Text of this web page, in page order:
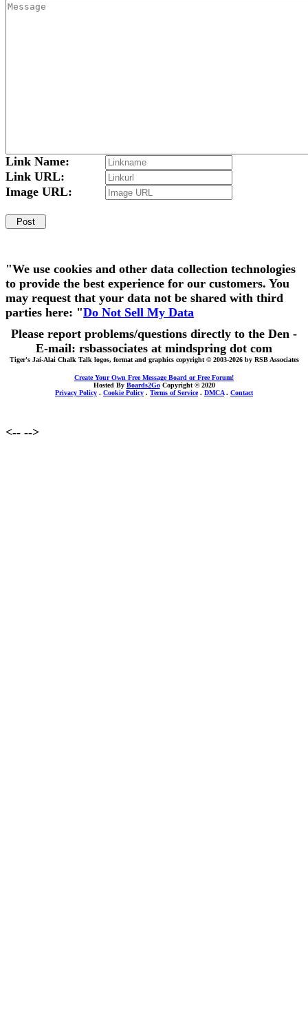
Link Name:
Link URL:
Image URL:
"We use cookies and other data collection technologies
to provide the best experience for our customers. You
may request that your data not be shared with third
parties here: "Do Not Sell My Data
Please report problems/questions directly to the Den -
E-mail: rsbassociates at mindspring dot com
Tiger's Jai-Alai Chalk Talk logos, format and graphics copyright © 2003-2026 by RSB Associates
Create Your Own Free Message Board or Free Forum!
Hosted By Boards2GoCopyright © 2020
Privacy Policy . Cookie Policy . Terms of Service. DMCA. Contact
<-- -->